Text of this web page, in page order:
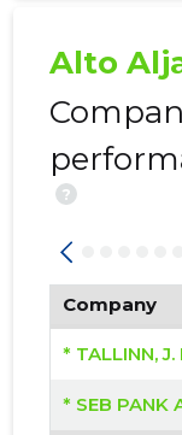
Alto
?
Company
* SEB PANK